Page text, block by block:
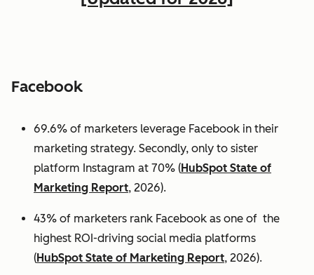
Facebook
69.6% of marketers leverage Facebook in their
marketing strategy. Secondly, only to sister
platform Instagram at 70% (HubSpot State of
Marketing Report, 2026).
43% of marketers rank Facebook as one of the
highest ROI-driving social media platforms
(HubSpot State of Marketing Report, 2026).